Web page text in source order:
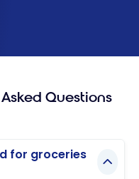
Questions
for groceries